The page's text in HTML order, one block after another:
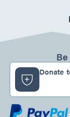
Donate